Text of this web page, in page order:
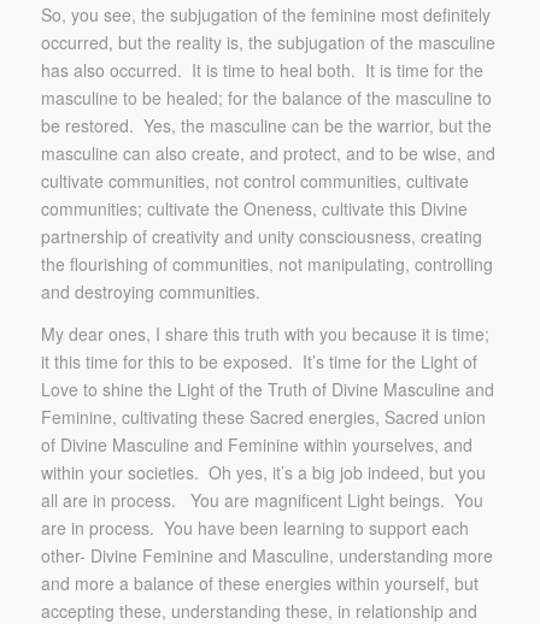
So, you see, the subjugation of the feminine most definitely
occurred, but the reality is, the subjugation of the masculine
has also occurred. It is time to heal both. It is time for the
masculine to be healed; for the balance of the masculine to
be restored. Yes, the masculine can be the warrior, but the
masculine can also create, and protect, and to be wise, and
cultivate communities, not control communities, cultivate
communities; cultivate the Oneness, cultivate this Divine
partnership of creativity and unity consciousness, creating
the flourishing of communities, not manipulating, controlling
and destroying communities.
My dear ones, I share this truth with you because it is time;
it this time for this to be exposed. It’s time for the Light of
Love to shine the Light of the Truth of Divine Masculine and
Feminine, cultivating these Sacred energies, Sacred union
of Divine Masculine and Feminine within yourselves, and
within your societies. Oh yes, it’s a big job indeed, but you
all are in process. You are magnificent Light beings. You
are in process. You have been learning to support each
other- Divine Feminine and Masculine, understanding more
and more a balance of these energies within yourself, but
accepting these, understanding these, in relationship and